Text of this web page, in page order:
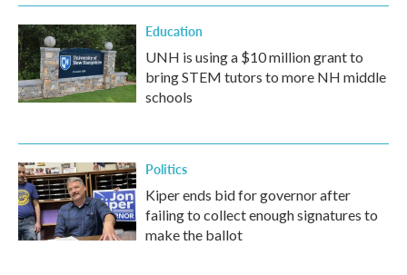
Education
UNH is using a $10 million grant to
bring STEM tutors to more NH middle
schools
Politics
Kiper ends bid for governor after
failing to collect enough signatures to
make the ballot